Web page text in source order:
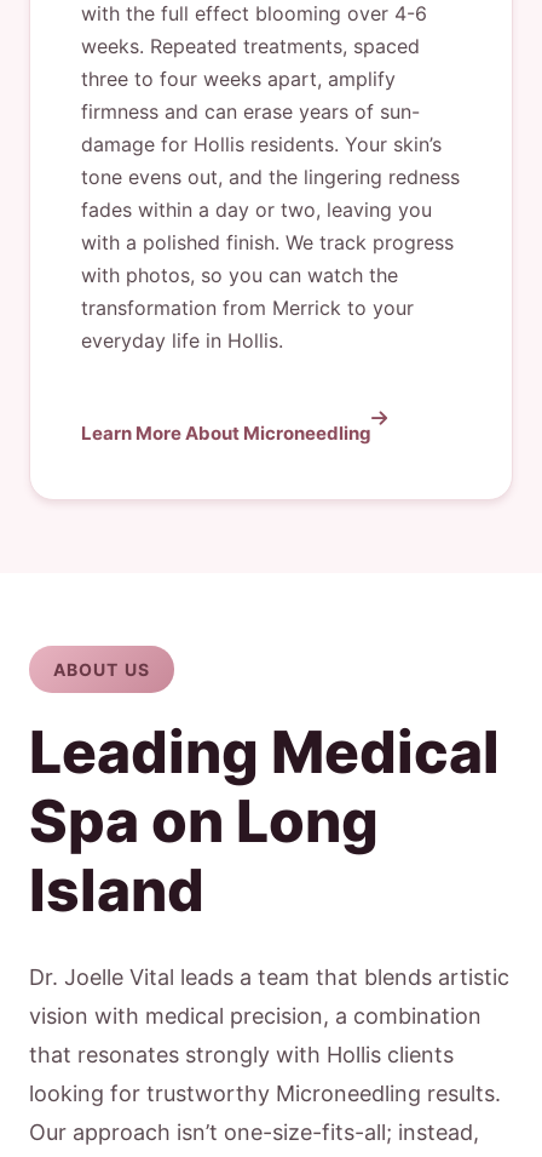
with the full effect blooming over 4-6
weeks. Repeated treatments, spaced
three to four weeks apart, amplify
firmness and can erase years of sun-
damage for Hollis residents. Your skin’s
tone evens out, and the lingering redness
fades within a day or two, leaving you
with a polished finish. We track progress
with photos, so you can watch the
transformation from Merrick to your
everyday life in Hollis.
Learn More About Microneedling
ABOUT US
Leading Medical
Spa on Long
Island
Dr. Joelle Vital leads a team that blends artistic
vision with medical precision, a combination
that resonates strongly with Hollis clients
looking for trustworthy Microneedling results.
Our approach isn’t one-size-fits-all; instead,